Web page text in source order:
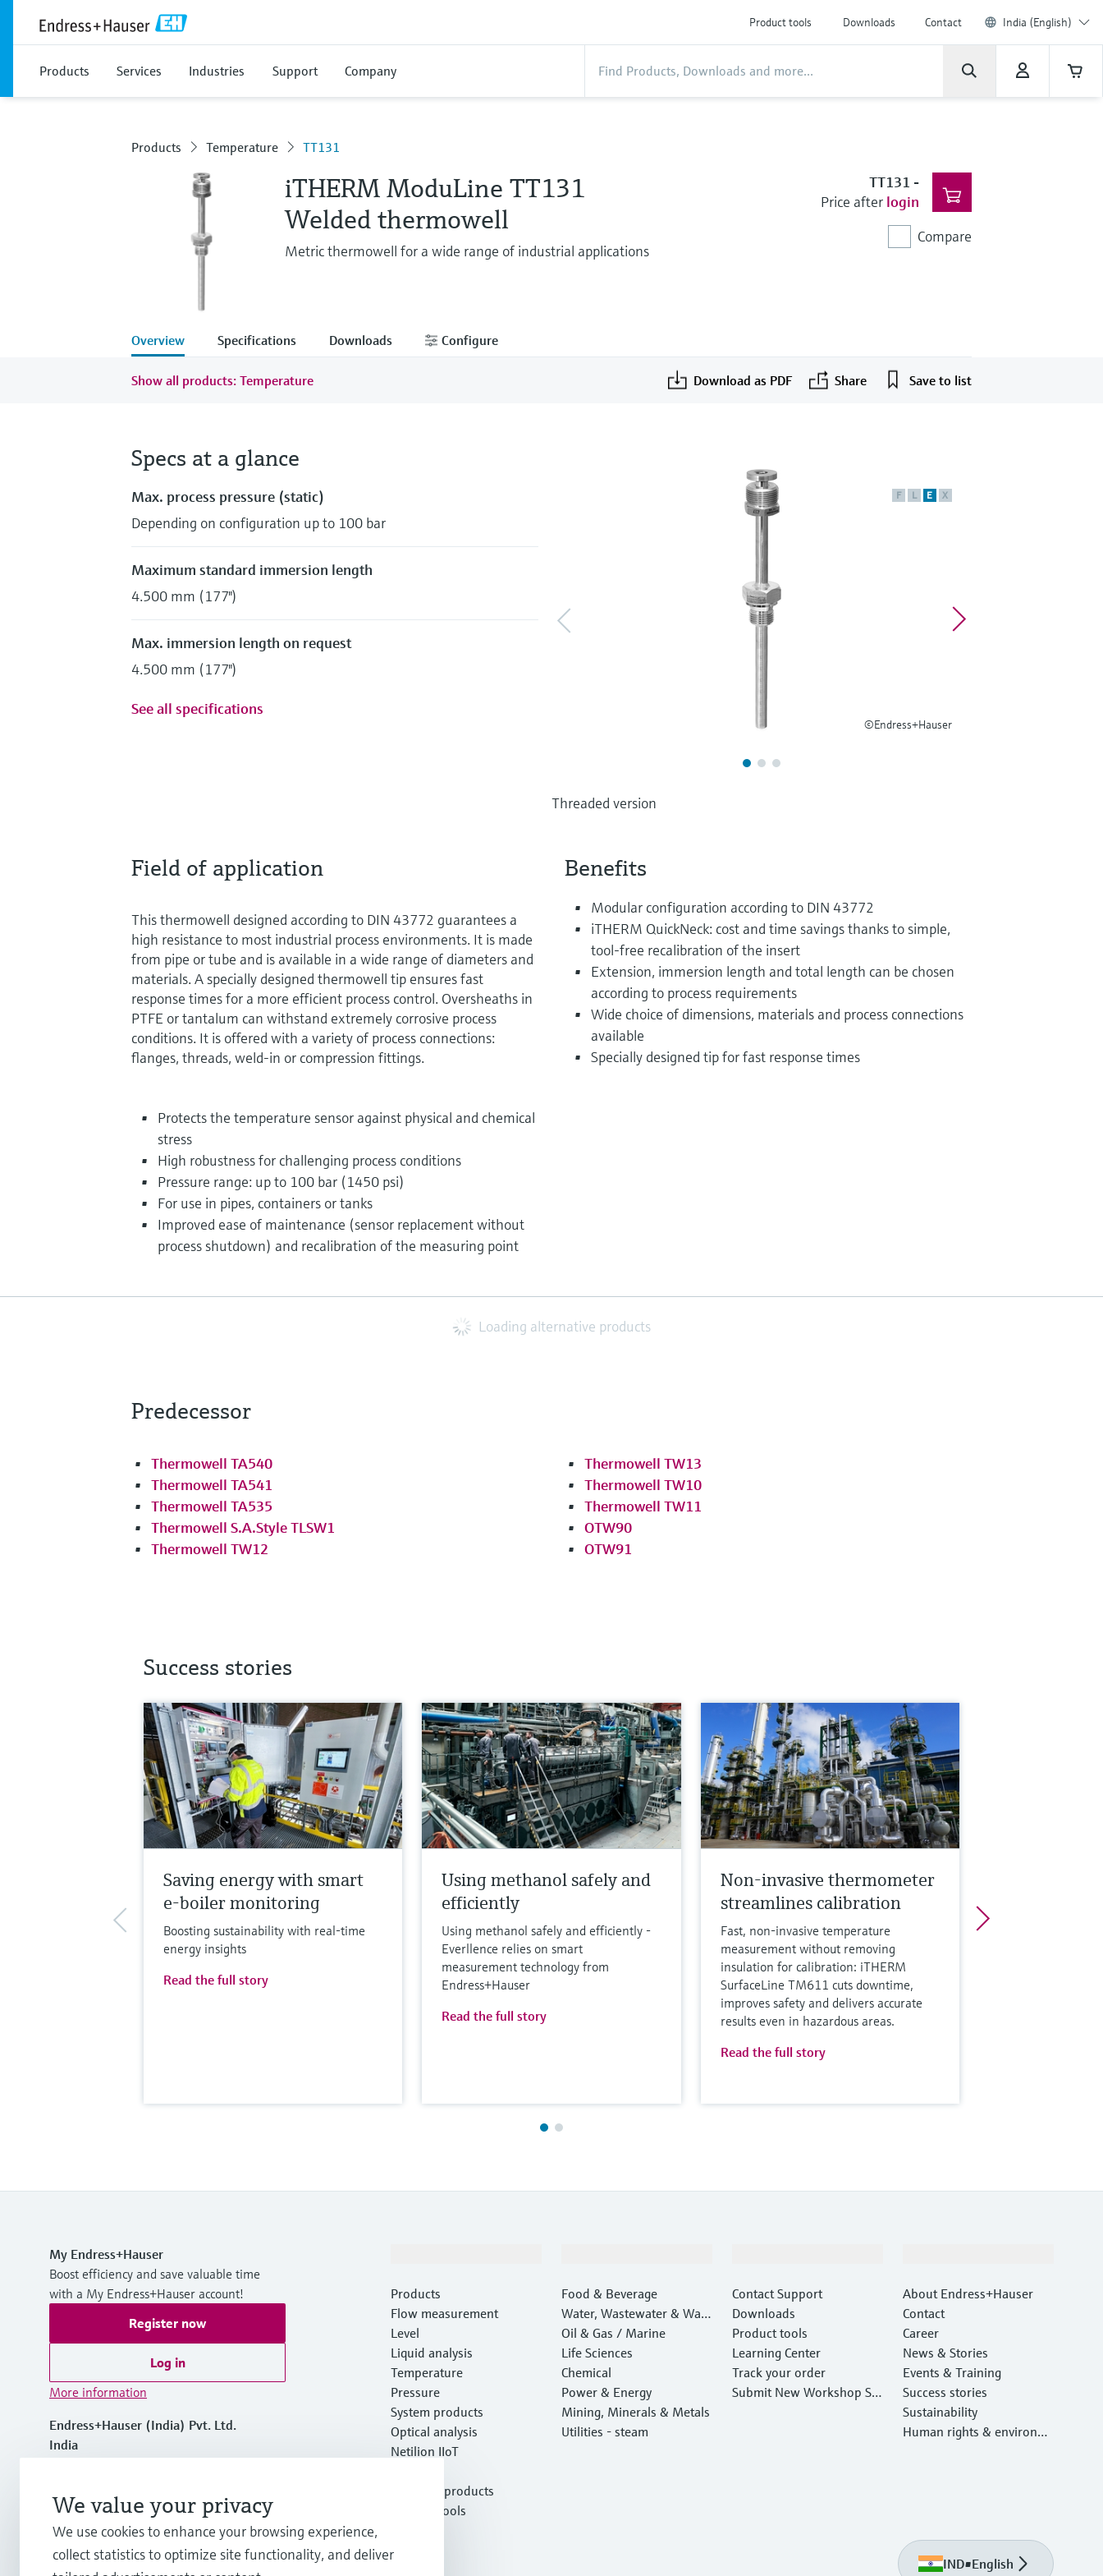
Product tools Downloads Contact India (English)
Products Services Industries Support Company
Products Temperature TT131
iTHERM ModuLine TT131
Welded thermowell
Metric thermowell for a wide range of industrial applications
TT131 -
Price after login
Compare
Overview Specifications Downloads Configure
Show all products: Temperature Download as PDF Share Save to list
F L E X
©Endress+Hauser
Threaded version
Specs at a glance
Max. process pressure (static)
Depending on configuration up to 100 bar
Maximum standard immersion length
4.500 mm (177")
Max. immersion length on request
4.500 mm (177")
See all specifications
Field of application
This thermowell designed according to DIN 43772 guarantees a
high resistance to most industrial process environments. It is made
from pipe or tube and is available in a wide range of diameters and
materials. A specially designed thermowell tip ensures fast
response times for a more efficient process control. Oversheaths in
PTFE or tantalum can withstand extremely corrosive process
conditions. It is offered with a variety of process connections:
flanges, threads, weld-in or compression fittings.
Protects the temperature sensor against physical and chemical
stress
High robustness for challenging process conditions
Pressure range: up to 100 bar (1450 psi)
For use in pipes, containers or tanks
Improved ease of maintenance (sensor replacement without
process shutdown) and recalibration of the measuring point
Benefits
Modular configuration according to DIN 43772
iTHERM QuickNeck: cost and time savings thanks to simple,
tool-free recalibration of the insert
Extension, immersion length and total length can be chosen
according to process requirements
Wide choice of dimensions, materials and process connections
available
Specially designed tip for fast response times
Loading alternative products
Predecessor
Thermowell TA540
Thermowell TA541
Thermowell TA535
Thermowell S.A.Style TLSW1
Thermowell TW12
Thermowell TW13
Thermowell TW10
Thermowell TW11
OTW90
OTW91
Success stories
Saving energy with smart
e-boiler monitoring
Boosting sustainability with real-time
energy insights
Read the full story
Using methanol safely and
efficiently
Using methanol safely and efficiently -
Everllence relies on smart
measurement technology from
Endress+Hauser
Read the full story
Non-invasive thermometer
streamlines calibration
Fast, non‑invasive temperature
measurement without removing
insulation for calibration: iTHERM
SurfaceLine TM611 cuts downtime,
improves safety and delivers accurate
results even in hazardous areas.
Read the full story
My Endress+Hauser
Boost efficiency and save valuable time
with a My Endress+Hauser account!
Register now
Log in
More information
Endress+Hauser (India) Pvt. Ltd.
India
info.in.sc@endress.com
Products
Flow measurement
Level
Liquid analysis
Temperature
Pressure
System products
Optical analysis
Netilion IIoT
Featured products
Product tools
Food & Beverage
Water, Wastewater & Wast
e
Oil & Gas / Marine
Life Sciences
Chemical
Power & Energy
Mining, Minerals & Metals
Utilities - steam
Contact Support
Downloads
Product tools
Learning Center
Track your order
Submit New Workshop Ser
About Endress+Hauser
Contact
Career
News & Stories
Events & Training
Success stories
Sustainability
Human rights & environm
IND•English
We value your privacy
We use cookies to enhance your browsing experience,
collect statistics to optimize site functionality, and deliver